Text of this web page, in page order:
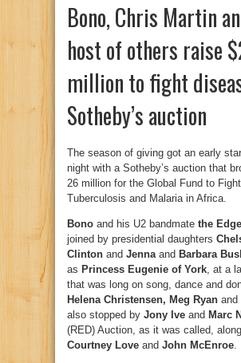
Bono, Chris Martin
host of others raise
million to fight
Sotheby’s auction
The season of giving got an early
night with a Sotheby’s auction that
26 million for the Global Fund to Fight
Tuberculosis and Malaria in Africa.
Bono and his U2 bandmate the Edge
joined by presidential daughters
Clinton and Jenna and Barbara
as Princess Eugenie of York , at a
that was long on song, dance and
Helena Christensen, Meg Ryan and
also stopped by Jony Ive and Marc
(RED) Auction, as it was called,
Courtney Love and John McEnroe